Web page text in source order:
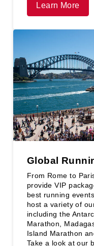
Learn More
Global
From Rome to
provide VIP
best running
host a variety of
including the
Marathon,
Island Marathon
Take a look at our